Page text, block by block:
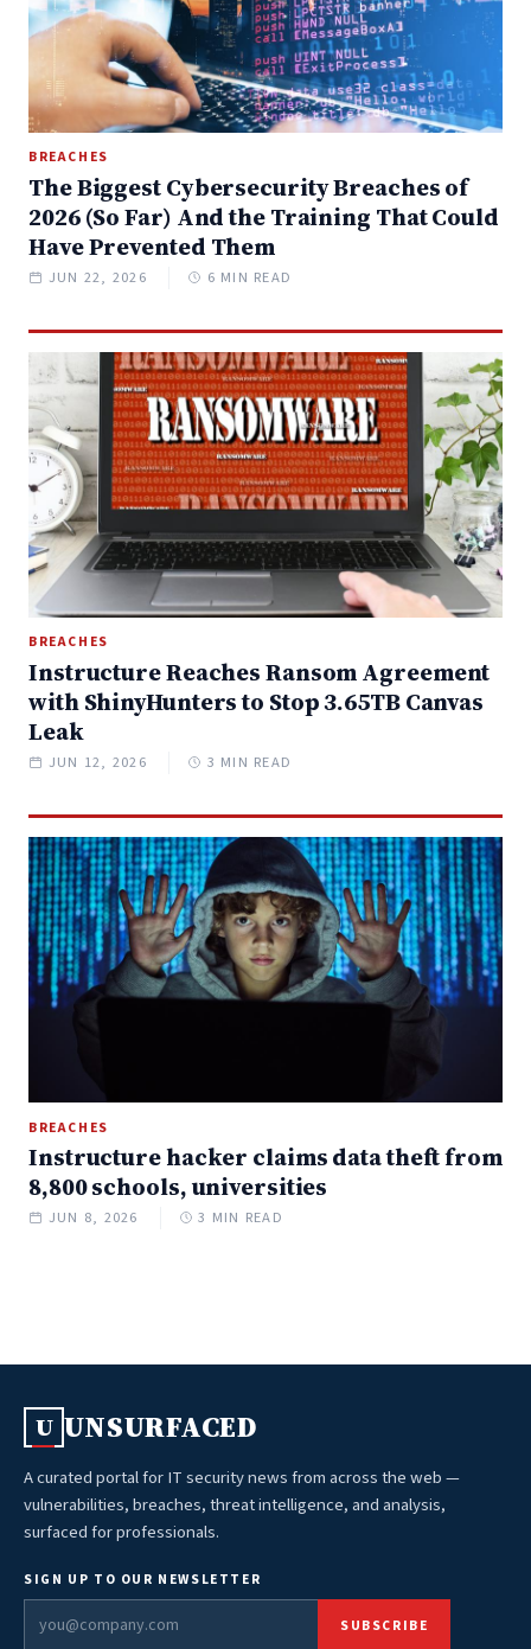
BREACHES
The Biggest Cybersecurity Breaches of
2026 (So Far) And the Training That Could
Have Prevented Them
JUN 22, 2026 6 MIN READ
BREACHES
Instructure Reaches Ransom Agreement
with ShinyHunters to Stop 3.65TB Canvas
Leak
JUN 12, 2026 3 MIN READ
BREACHES
Instructure hacker claims data theft from
8,800 schools, universities
JUN 8, 2026 3 MIN READ
U UNSURFACED
A curated portal for IT security news from across the web —
vulnerabilities, breaches, threat intelligence, and analysis,
surfaced for professionals.
SIGN UP TO OUR NEWSLETTER
SUBSCRIBE